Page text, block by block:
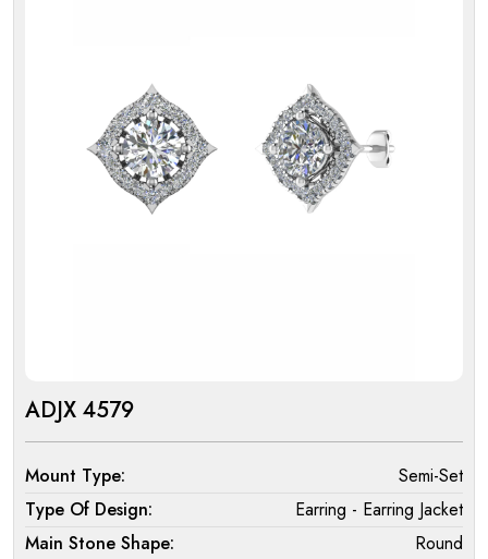
ADJX 4579
Mount Type:
Semi-Set
Type Of Design:
Earring - Earring Jacket
Main Stone Shape:
Round